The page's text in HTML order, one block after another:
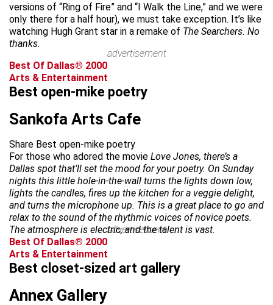
versions of “Ring of Fire” and “I Walk the Line,” and we were
only there for a half hour), we must take exception. It’s like
watching Hugh Grant star in a remake of The Searchers. No
thanks.
advertisement
Best Of Dallas® 2000
Arts & Entertainment
Best open-mike poetry
Sankofa Arts Cafe
Share Best open-mike poetry
For those who adored the movie Love Jones, there’s a
Dallas spot that’ll set the mood for your poetry. On Sunday
nights this little hole-in-the-wall turns the lights down low,
lights the candles, fires up the kitchen for a veggie delight,
and turns the microphone up. This is a great place to go and
relax to the sound of the rhythmic voices of novice poets.
The atmosphere is electric, and the talent is vast.
advertisement
Best Of Dallas® 2000
Arts & Entertainment
Best closet-sized art gallery
Annex Gallery